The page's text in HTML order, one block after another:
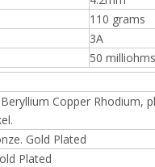
110 grams
3A
50 milliohms
Copper Rhodium,
Gold Plated
Plated